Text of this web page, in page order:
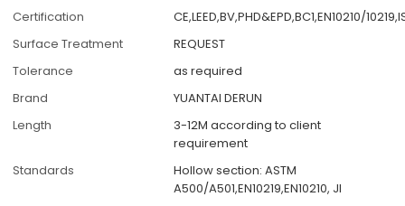
Certification
CE,LEED,BV,PHD&EPD,BC1,EN10210/
Surface Treatment
REQUEST
Tolerance
as required
Brand
YUANTAI DERUN
Length
3-12M according to client
requirement
Standards
Hollow section: ASTM
A500/A501,EN10219,EN10210, JI